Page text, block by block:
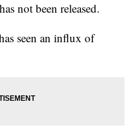
not been released.
seen an influx of